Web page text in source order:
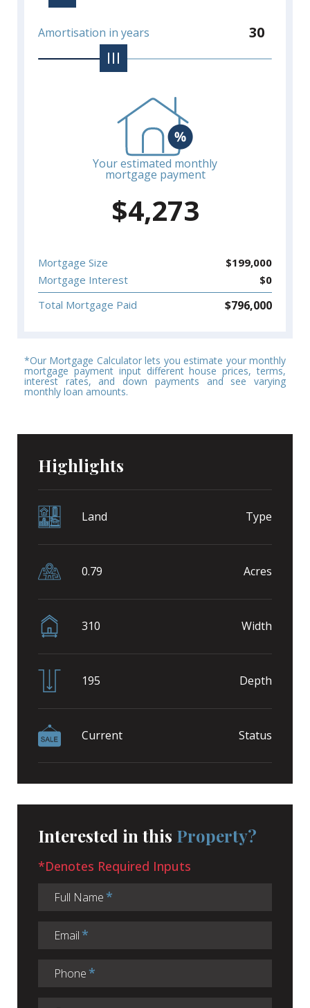
Amortisation in years 30
Your estimated monthly
mortgage payment
$4,273
Mortgage Size $199,000
Mortgage Interest
$0
Total Mortgage Paid
$796,000
*Our Mortgage Calculator lets you estimate your monthly
mortgage payment input different house prices, terms,
interest rates, and down payments and see varying
monthly loan amounts.
Highlights
Land Type
0.79 Acres
310 Width
195 Depth
Current Status
Interested in this Property?
*Denotes Required Inputs
Full Name
Email
Phone